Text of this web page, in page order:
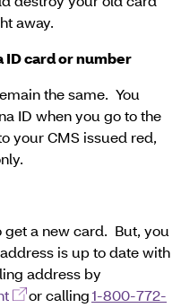
away.
ID card or number
the same. You
ID when you go to the
your CMS issued red,
get a new card. But, you
is up to date with
address by
(opens in a new window)
or calling 1-800-772-